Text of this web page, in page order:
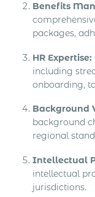
Benefits
packages,
HR Expertise:
including
onboarding,
Background
background
regional
Intellectual
intellectual
jurisdictions.